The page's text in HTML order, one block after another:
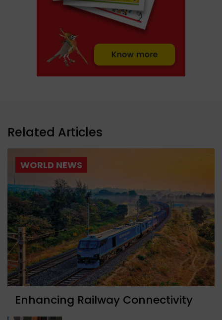
Related Articles
WORLD NEWS
Enhancing Railway Connectivity